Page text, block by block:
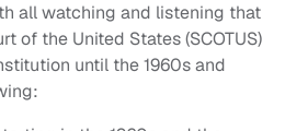
all watching and listening that
of the United States (SCOTUS)
until the 1960s and